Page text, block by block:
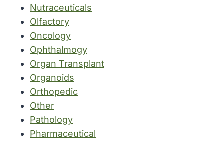
Nutraceuticals
Olfactory
Oncology
Ophthalmogy
Organ Transplant
Organoids
Orthopedic
Other
Pathology
Pharmaceutical